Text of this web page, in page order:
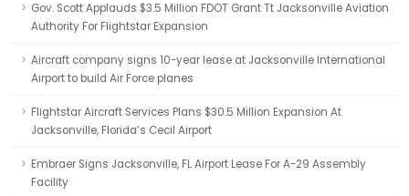
Gov. Scott Applauds $3.5 Million FDOT Grant Tt Jacksonville Aviation
Authority For Flightstar Expansion
Aircraft company signs 10-year lease at Jacksonville International
Airport to build Air Force planes
Flightstar Aircraft Services Plans $30.5 Million Expansion At
Jacksonville, Florida’s Cecil Airport
Embraer Signs Jacksonville, FL Airport Lease For A-29 Assembly
Facility